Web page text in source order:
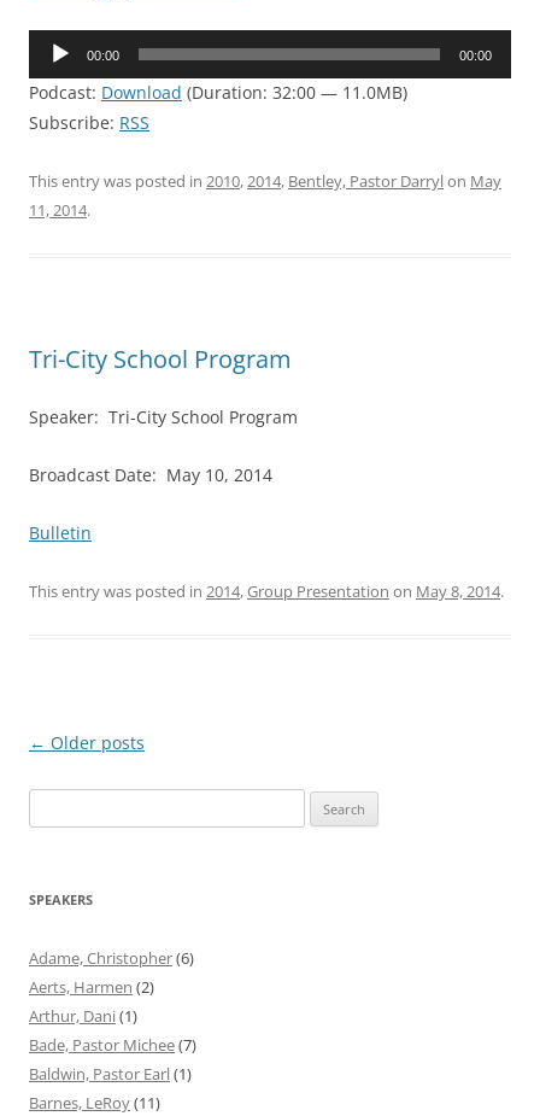
Audio
00:00 00:00
Podcast: Download (Duration: 32:00 — 11.0MB)
Subscribe: RSS
This entry was posted in 2010,2014, Bentley, Pastor Darrylon May
11, 2014.
Tri-City School Program
Speaker: Tri-City School Program
Broadcast Date: May 10, 2014
Bulletin
This entry was posted in 2014,Group Presentation on May 8, 2014.
Post
← Older posts
for:
SPEAKERS
Adame, Christopher(6)
Aerts, Harmen (2)
Arthur, Dani(1)
Bade, Pastor Michee(7)
Baldwin, Pastor Earl(1)
Barnes, LeRoy(11)